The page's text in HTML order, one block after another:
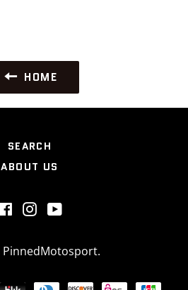
HOME
SEARCH
ABOUT US
Facebook
InstagramYouTube
PinnedMotosport.
Payment